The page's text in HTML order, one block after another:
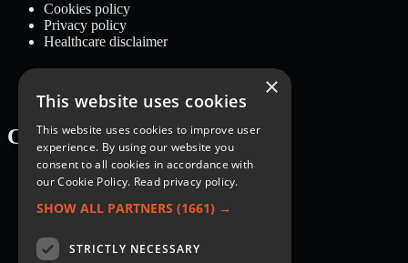
Cookies policy
Privacy policy
Healthcare disclaimer
Categories
Recipes
Nutrition
Lifestyle
×
This website uses cookies
This website uses cookies to improve user
experience. By using our website you
consent to all cookies in accordance with
our Cookie Policy. Read privacy policy.
SHOW ALL PARTNERS (1661) →
STRICTLY NECESSARY